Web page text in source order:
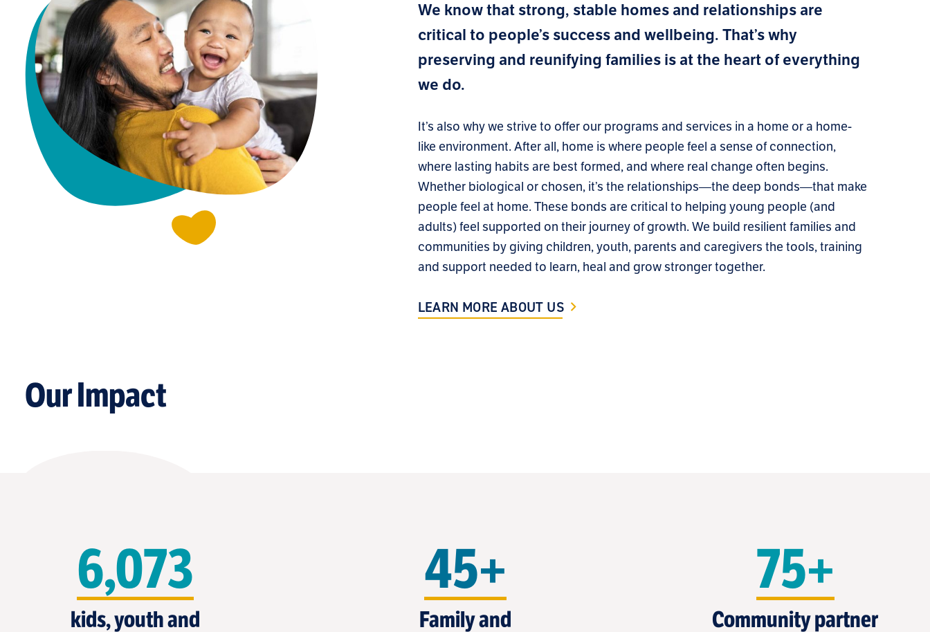
We know that strong, stable homes and relationships are
critical to people’s success and wellbeing. That’s why
preserving and reunifying families is at the heart of everything
we do.
It’s also why we strive to offer our programs and services in a home or a home-
like environment. After all, home is where people feel a sense of connection,
where lasting habits are best formed, and where real change often begins.
Whether biological or chosen, it’s the relationships—the deep bonds—that make
people feel at home. These bonds are critical to helping young people (and
adults) feel supported on their journey of growth. We build resilient families and
communities by giving children, youth, parents and caregivers the tools, training
and support needed to learn, heal and grow stronger together.
LEARN MORE ABOUT US
Our Impact
6,073
kids, youth and
45+
Family and
75+
Community partner